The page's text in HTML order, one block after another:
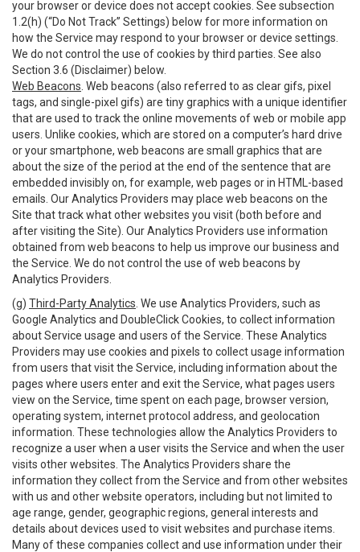
your browser or device does not accept cookies. See subsection
1.2(h) (“Do Not Track” Settings) below for more information on
how the Service may respond to your browser or device settings.
We do not control the use of cookies by third parties. See also
Section 3.6 (Disclaimer) below.
Web Beacons . Web beacons (also referred to as clear gifs, pixel
tags, and single-pixel gifs) are tiny graphics with a unique identifier
that are used to track the online movements of web or mobile app
users. Unlike cookies, which are stored on a computer’s hard drive
or your smartphone, web beacons are small graphics that are
about the size of the period at the end of the sentence that are
embedded invisibly on, for example, web pages or in HTML-based
emails. Our Analytics Providers may place web beacons on the
Site that track what other websites you visit (both before and
after visiting the Site). Our Analytics Providers use information
obtained from web beacons to help us improve our business and
the Service. We do not control the use of web beacons by
Analytics Providers.
(g) Third-Party Analytics . We use Analytics Providers, such as
Google Analytics and DoubleClick Cookies, to collect information
about Service usage and users of the Service. These Analytics
Providers may use cookies and pixels to collect usage information
from users that visit the Service, including information about the
pages where users enter and exit the Service, what pages users
view on the Service, time spent on each page, browser version,
operating system, internet protocol address, and geolocation
information. These technologies allow the Analytics Providers to
recognize a user when a user visits the Service and when the user
visits other websites. The Analytics Providers share the
information they collect from the Service and from other websites
with us and other website operators, including but not limited to
age range, gender, geographic regions, general interests and
details about devices used to visit websites and purchase items.
Many of these companies collect and use information under their